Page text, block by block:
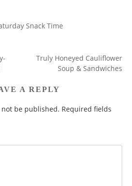
Snack Time
Truly Honeyed Cauliflower
Soup & Sandwiches
A REPLY
be published. Required fields